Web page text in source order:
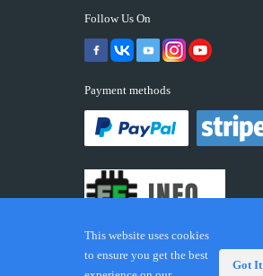
Follow Us On
Payment methods
This website uses cookies
to ensure you get the best
Got It